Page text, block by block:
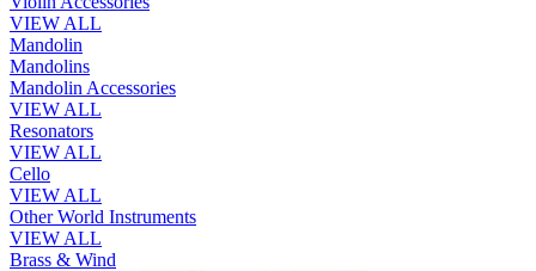
VIEW ALL
Mandolin
Mandolins
Mandolin Accessories
VIEW ALL
Resonators
VIEW ALL
Cello
VIEW ALL
Other World Instruments
VIEW ALL
Brass & Wind